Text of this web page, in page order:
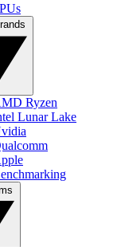
Ryzen
Lunar Lake